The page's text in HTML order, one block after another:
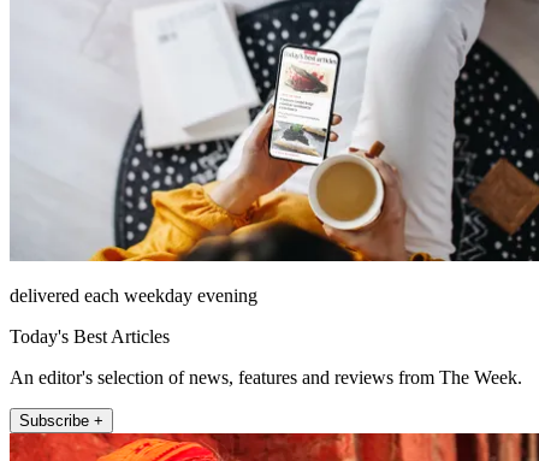
delivered each weekday evening
Today's Best Articles
An editor's selection of news, features and reviews from The Week.
Subscribe +